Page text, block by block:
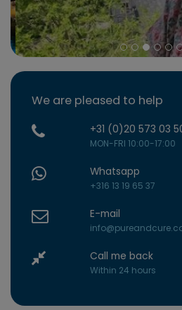
We are pleased to help
+31 (0)20 573 03
MON-FRI 10:00-17:00
Whatsapp
+316 13 19 65 37
E-mail
Call me back
Within 24 hours